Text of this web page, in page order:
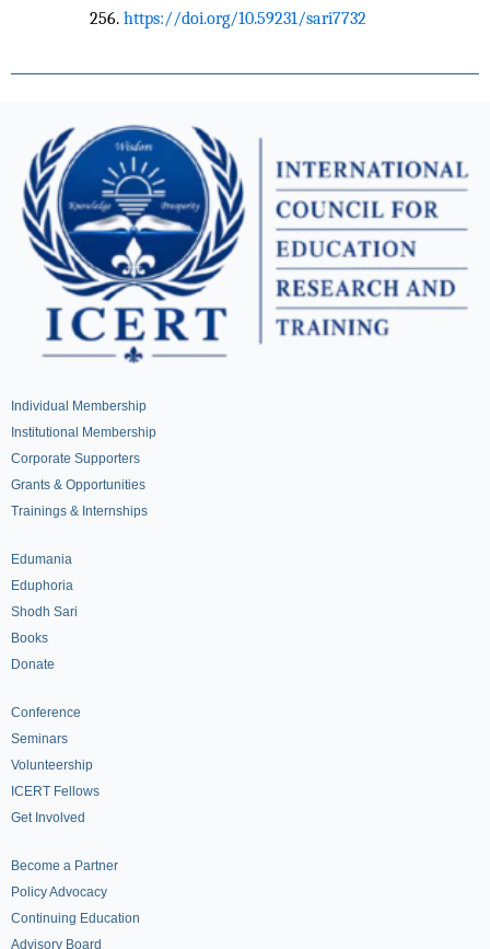
256. https://doi.org/10.59231/sari7732
Individual Membership
Institutional Membership
Corporate Supporters
Grants & Opportunities
Trainings & Internships
Edumania
Eduphoria
Shodh Sari
Books
Donate
Conference
Seminars
Volunteership
ICERT Fellows
Get Involved
Become a Partner
Policy Advocacy
Continuing Education
Advisory Board